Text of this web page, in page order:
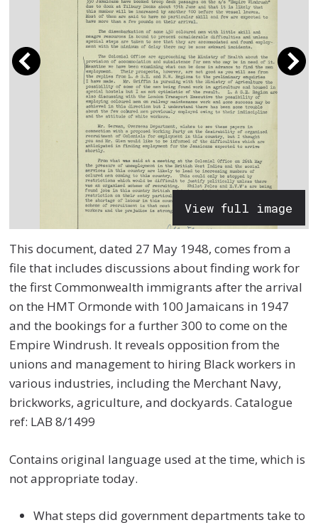
View full image
This document, dated 27 May 1948, comes from a
file that includes discussions about finding work for
the first Commonwealth immigrants after the arrival
on the HMT Ormonde with 100 Jamaicans in 1947
and the bookings for a further 300 to come on the
Empire Windrush. It reveals opposition from the
unions and management to hiring Black workers in
various industries, including the Merchant Navy,
brickworks, agriculture, and dockyards.Catalogue
ref: LAB 8/1499
Contains original language used at the time, which is
not appropriate today.
What steps did government departments take to